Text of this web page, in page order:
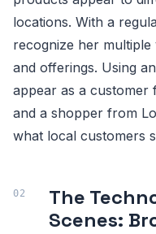
locations. With a
recognize her multiple
and offerings. Using
appear as a
and a shopper from
what local customers
The
Scenes: